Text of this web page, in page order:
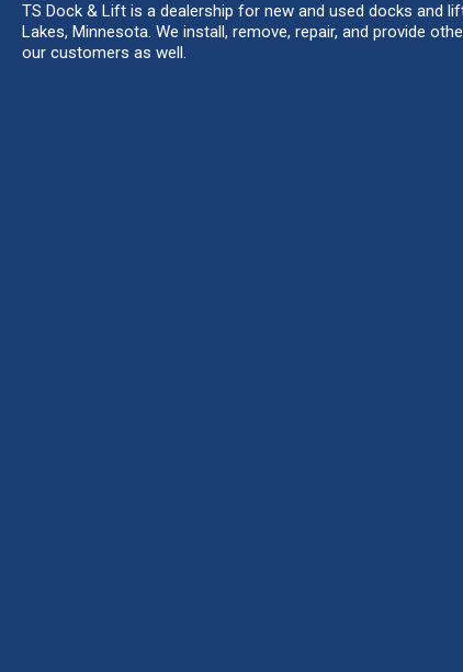
TS Dock & Lift is a dealership for new and used docks and
Lakes, Minnesota. We install, remove, repair, and provide
our customers as well.